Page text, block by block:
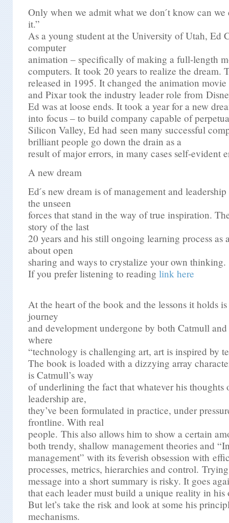
Only when we admit what we don ́t know can we
it.”
As a young student at the University of Utah, Ed
computer
animation – specifically of making a full-length
computers. It took 20 years to realize the dream.
released in 1995. It changed the animation movie
and Pixar took the industry leader role from
Ed was at loose ends. It took a year for a new
into focus – to build company capable of
Silicon Valley, Ed had seen many successful
brilliant people go down the drain as a
result of major errors, in many cases self-evident
A new dream
Ed ́s new dream is of management and
the unseen
forces that stand in the way of true inspiration.
story of the last
20 years and his still ongoing learning process as
about open
sharing and ways to crystalize your own thinking.
If you prefer listening to reading link here
At the heart of the book and the lessons it holds
journey
and development undergone by both Catmull
where
“technology is challenging art, art is inspired by
The book is loaded with a dizzying array
is Catmull’s way
of underlining the fact that whatever his thoughts
leadership are,
they’ve been formulated in practice, under
frontline. With real
people. This also allows him to show a certain
both trendy, shallow management theories and
management” with its feverish obsession with
processes, metrics, hierarchies and control.
message into a short summary is risky. It goes
that each leader must build a unique reality in his
But let’s take the risk and look at some his
mechanisms.